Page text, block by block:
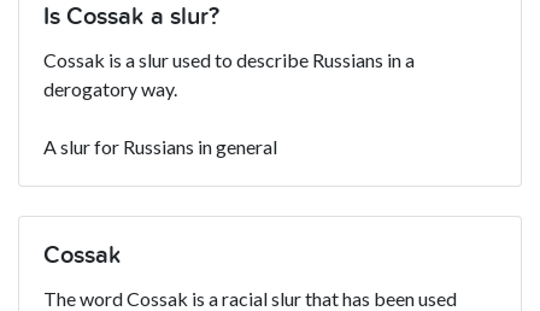
Is Cossak a slur?
Cossak is a slur used to describe Russians in a
derogatory way.
A slur for Russians in general
Cossak
The word Cossak is a racial slur that has been used